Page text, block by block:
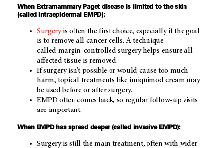
When Extramammary Paget disease is limited to the skin
(called intraepidermal EMPD):
Surgeryis often the first choice, especially if the goal
is to remove all cancer cells. A technique
called margin-controlled surgery helps ensure all
affected tissue is removed.
If surgery isn’t possible or would cause too much
harm, topical treatments like imiquimod cream may
be used before or after surgery.
EMPD often comes back, so regular follow-up visits
are important.
When EMPD has spread deeper (called invasive EMPD):
Surgery is still the main treatment, often with wider